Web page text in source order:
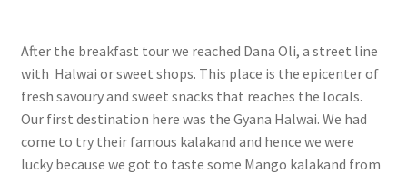
After the breakfast tour we reached Dana Oli, a street line
with Halwai or sweet shops. This place is the epicenter of
fresh savoury and sweet snacks that reaches the locals.
Our first destination here was the Gyana Halwai. We had
come to try their famous kalakand and hence we were
lucky because we got to taste some Mango kalakand from